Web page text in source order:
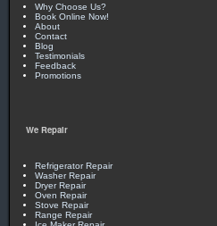
405-341-8007
Why Choose Us?
Book Online Now!
About
Contact
Blog
Testimonials
Feedback
Promotions
We Repair
Refrigerator Repair
Washer Repair
Dryer Repair
Oven Repair
Stove Repair
Range Repair